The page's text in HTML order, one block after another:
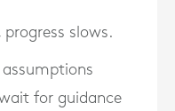
slows.
assumptions
for guidance